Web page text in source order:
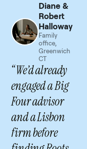
Diane &
Robert
Halloway
Family
office,
Greenwich
CT
“We’d already
engaged a Big
Four advisor
and a Lisbon
firm before